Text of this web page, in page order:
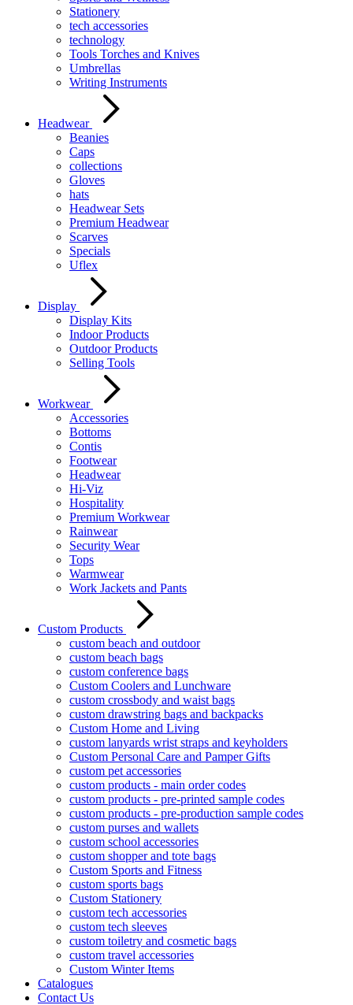
Stationery
tech accessories
technology
Tools Torches and Knives
Umbrellas
Writing Instruments
Headwear
Beanies
Caps
collections
Gloves
hats
Headwear Sets
Premium Headwear
Scarves
Specials
Uflex
Display
Display Kits
Indoor Products
Outdoor Products
Selling Tools
Workwear
Accessories
Bottoms
Contis
Footwear
Headwear
Hi-Viz
Hospitality
Premium Workwear
Rainwear
Security Wear
Tops
Warmwear
Work Jackets and Pants
Custom Products
custom beach and outdoor
custom beach bags
custom conference bags
Custom Coolers and Lunchware
custom crossbody and waist bags
custom drawstring bags and backpacks
Custom Home and Living
custom lanyards wrist straps and keyholders
Custom Personal Care and Pamper Gifts
custom pet accessories
custom products - main order codes
custom products - pre-printed sample codes
custom products - pre-production sample codes
custom purses and wallets
custom school accessories
custom shopper and tote bags
Custom Sports and Fitness
custom sports bags
Custom Stationery
custom tech accessories
custom tech sleeves
custom toiletry and cosmetic bags
custom travel accessories
Custom Winter Items
Catalogues
Contact Us